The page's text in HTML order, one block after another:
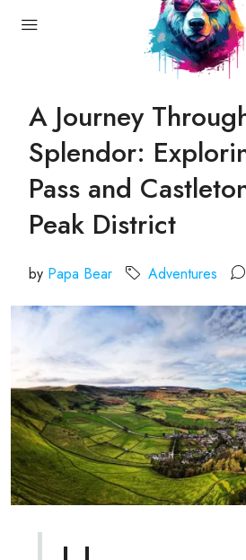
A Journey
Splendor:
Pass and
Peak District
by Papa Bear Adventures